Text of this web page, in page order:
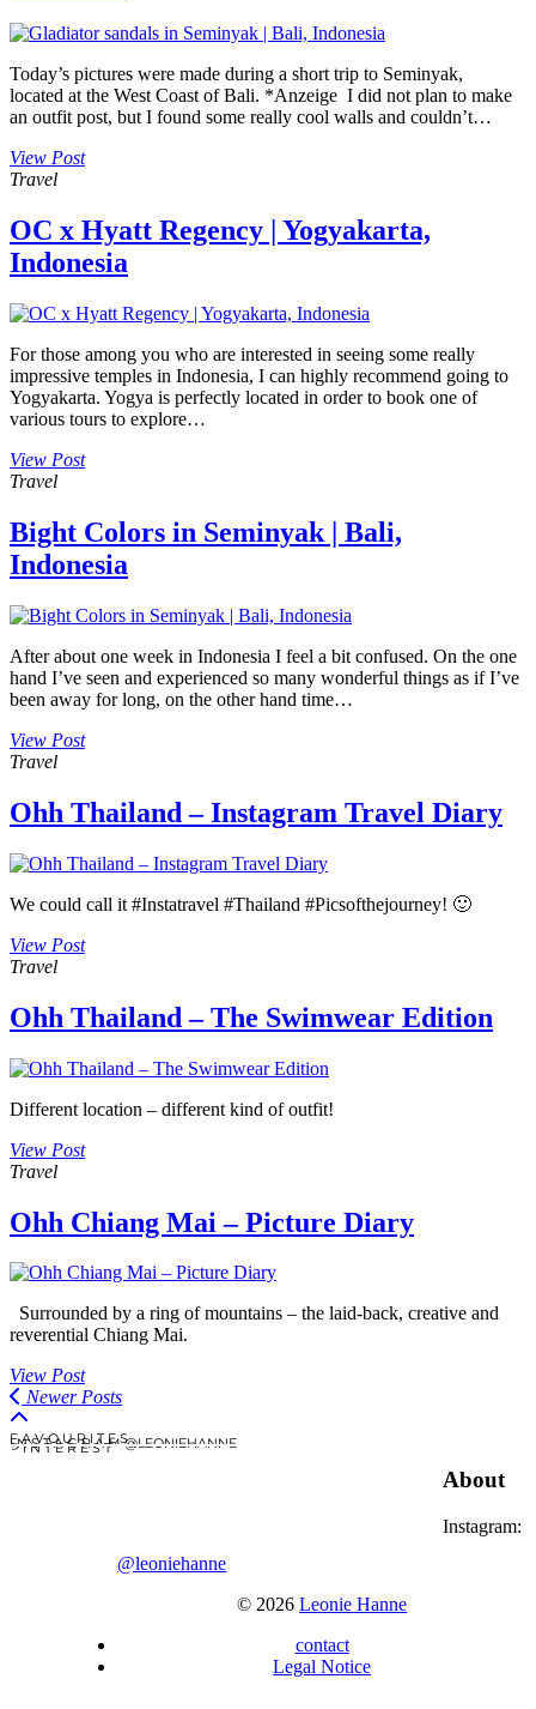
Today’s pictures were made during a short trip to Seminyak,
located at the West Coast of Bali. *Anzeige I did not plan to make
an outfit post, but I found some really cool walls and couldn’t…
View Post
Travel
OC x Hyatt Regency | Yogyakarta,
Indonesia
For those among you who are interested in seeing some really
impressive temples in Indonesia, I can highly recommend going to
Yogyakarta. Yogya is perfectly located in order to book one of
various tours to explore…
View Post
Travel
Bight Colors in Seminyak | Bali,
Indonesia
After about one week in Indonesia I feel a bit confused. On the one
hand I’ve seen and experienced so many wonderful things as if I’ve
been away for long, on the other hand time…
View Post
Travel
Ohh Thailand – Instagram Travel Diary
We could call it #Instatravel #Thailand #Picsofthejourney! 🙂
View Post
Travel
Ohh Thailand – The Swimwear Edition
Different location – different kind of outfit!
View Post
Travel
Ohh Chiang Mai – Picture Diary
Surrounded by a ring of mountains – the laid-back, creative and
reverential Chiang Mai.
View Post
Newer Posts
F A V O U R I T E S
I N S T A G R A M @LEONIEHANNE
P I N T E R E S T
About
Instagram:
@leoniehanne
© 2026Leonie Hanne
contact
Legal Notice